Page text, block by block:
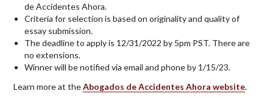
de Accidentes Ahora.
Criteria for selection is based on originality and quality of
essay submission.
The deadline to apply is 12/31/2022 by 5pm PST. There are
no extensions.
Winner will be notified via email and phone by 1/15/23.
Learn more at theAbogados de Accidentes Ahora website.